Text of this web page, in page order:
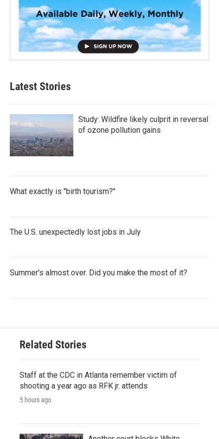
Latest Stories
Study: Wildfire likely culprit in reversal
of ozone pollution gains
What exactly is "birth tourism?"
The U.S. unexpectedly lost jobs in July
Summer's almost over. Did you make the most of it?
Related Stories
Staff at the CDC in Atlanta remember victim of
shooting a year ago as RFK jr. attends
5 hours ago